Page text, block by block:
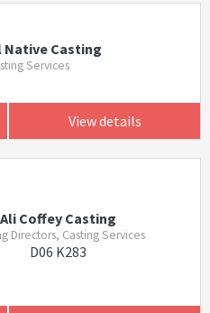
Casting
Services
View details
Ali Coffey Casting
Directors, Casting Services
D06 K283